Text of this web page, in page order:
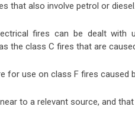
that also involve petrol or diesel.
fires can be dealt with
the class C fires that are
for use on class F fires caused
to a relevant source, and that